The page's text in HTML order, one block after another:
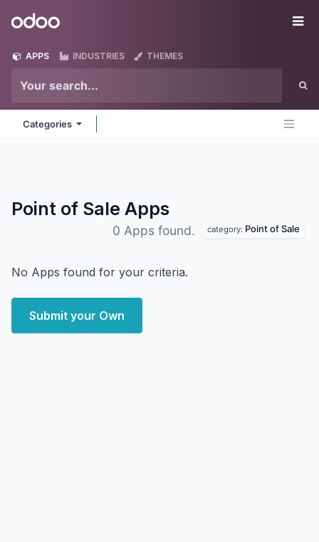
Odoo
APPS INDUSTRIES THEMES
Categories
Point of Sale Apps
0 Apps found. category: Point of Sale
No Apps found for your criteria.
Submit your Own